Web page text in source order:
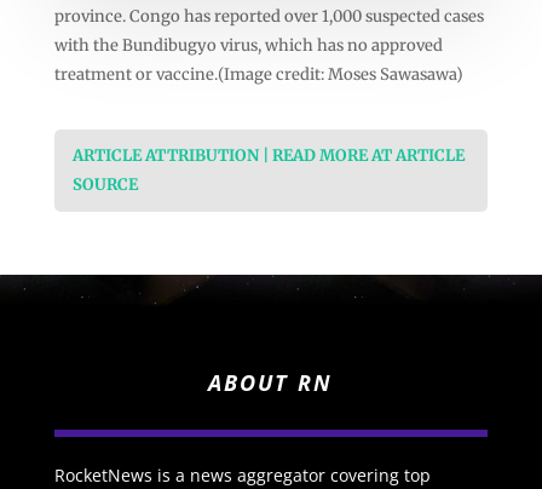
province. Congo has reported over 1,000 suspected cases
with the Bundibugyo virus, which has no approved
treatment or vaccine.(Image credit: Moses Sawasawa)
ARTICLE ATTRIBUTION | READ MORE AT ARTICLE
SOURCE
ABOUT RN
RocketNews is a news aggregator covering top